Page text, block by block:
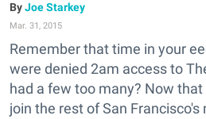
Joe Starkey
Mar. 31, 2015
Remember that time in your
were denied 2am access to
had a few too many? Now
join the rest of San